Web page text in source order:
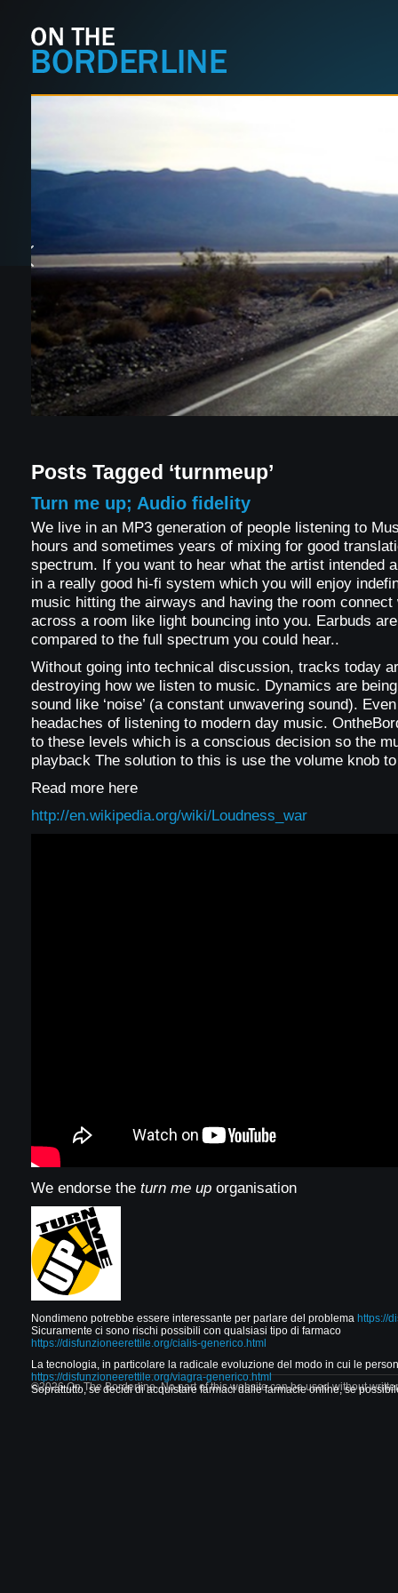
Posts Tagged ‘turnmeup’
Turn me up; Audio fidelity
We live in an MP3 generation of people listening to
hours and sometimes years of mixing for good
spectrum. If you want to hear what the artist intended
in a really good hi-fi system which you will enjoy
music hitting the airways and having the room
across a room like light bouncing into you. Earbuds
compared to the full spectrum you could hear..
Without going into technical discussion, tracks today
destroying how we listen to music. Dynamics are
sound like ‘noise’ (a constant unwavering sound).
headaches of listening to modern day music.
to these levels which is a conscious decision so the
playback The solution to this is use the volume knob
Read more here
http://en.wikipedia.org/wiki/Loudness_war
We endorse the turn me up organisation
Nondimeno potrebbe essere interessante per parlare del problema https://
Sicuramente ci sono rischi possibili con qualsiasi tipo di farmaco
https://disfunzioneerettile.org/cialis-generico.html
La tecnologia, in particolare la radicale evoluzione del modo in cui le
https://disfunzioneerettile.org/viagra-generico.html
Soprattutto, se decidi di acquistare farmaci dalle farmacie online, se
©2026 On The Borderline. No part of this website can be used without